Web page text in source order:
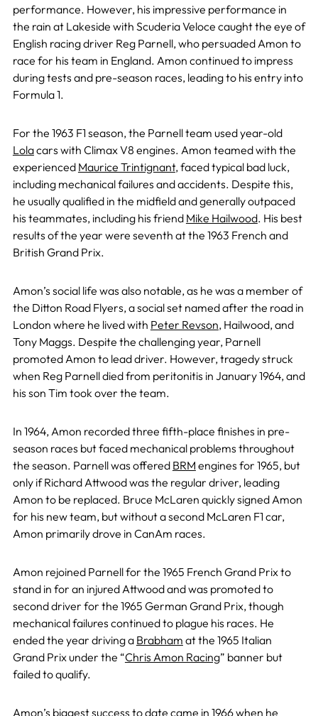
performance. However, his impressive performance in
the rain at Lakeside with Scuderia Veloce caught the eye of
English racing driver Reg Parnell, who persuaded Amon to
race for his team in England. Amon continued to impress
during tests and pre-season races, leading to his entry into
Formula 1.
For the 1963 F1 season, the Parnell team used year-old
Lolacars with Climax V8 engines. Amon teamed with the
experienced Maurice Trintignant, faced typical bad luck,
including mechanical failures and accidents. Despite this,
he usually qualified in the midfield and generally outpaced
his teammates, including his friend Mike Hailwood. His best
results of the year were seventh at the 1963 French and
British Grand Prix.
Amon’s social life was also notable, as he was a member of
the Ditton Road Flyers, a social set named after the road in
London where he lived with Peter Revson, Hailwood, and
Tony Maggs. Despite the challenging year, Parnell
promoted Amon to lead driver. However, tragedy struck
when Reg Parnell died from peritonitis in January 1964, and
his son Tim took over the team.
In 1964, Amon recorded three fifth-place finishes in pre-
season races but faced mechanical problems throughout
the season. Parnell was offered BRM engines for 1965, but
only if Richard Attwood was the regular driver, leading
Amon to be replaced. Bruce McLaren quickly signed Amon
for his new team, but without a second McLaren F1 car,
Amon primarily drove in CanAm races.
Amon rejoined Parnell for the 1965 French Grand Prix to
stand in for an injured Attwood and was promoted to
second driver for the 1965 German Grand Prix, though
mechanical failures continued to plague his races. He
ended the year driving a Brabham at the 1965 Italian
Grand Prix under the “Chris Amon Racing” banner but
failed to qualify.
Amon’s biggest success to date came in 1966 when he